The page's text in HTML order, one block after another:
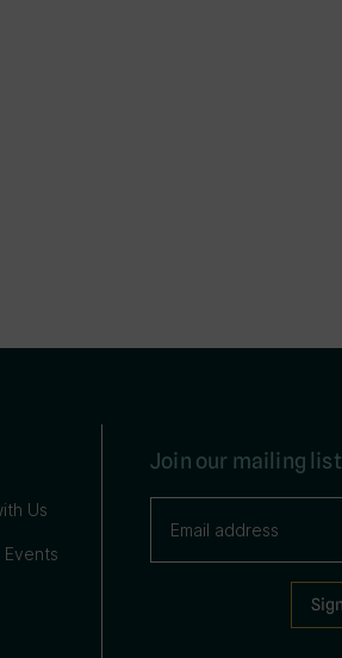
Us
Events
Join our mailing list